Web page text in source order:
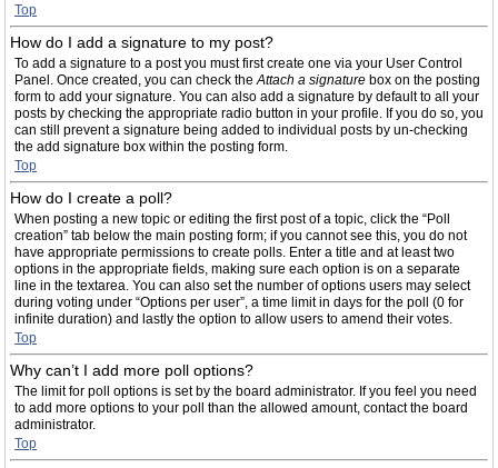
Top
How do I add a signature to my post?
To add a signature to a post you must first create one via your User Control
Panel. Once created, you can check theAttach a signature box on the posting
form to add your signature. You can also add a signature by default to all your
posts by checking the appropriate radio button in your profile. If you do so, you
can still prevent a signature being added to individual posts by un-checking
the add signature box within the posting form.
Top
How do I create a poll?
When posting a new topic or editing the first post of a topic, click the “Poll
creation” tab below the main posting form; if you cannot see this, you do not
have appropriate permissions to create polls. Enter a title and at least two
options in the appropriate fields, making sure each option is on a separate
line in the textarea. You can also set the number of options users may select
during voting under “Options per user”, a time limit in days for the poll (0 for
infinite duration) and lastly the option to allow users to amend their votes.
Top
Why can’t I add more poll options?
The limit for poll options is set by the board administrator. If you feel you need
to add more options to your poll than the allowed amount, contact the board
administrator.
Top